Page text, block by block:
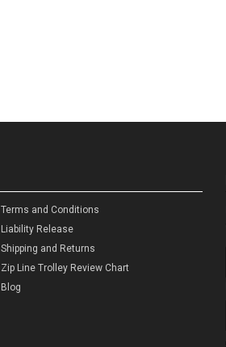
Terms and Conditions
Liability Release
Shipping and Returns
Zip Line Trolley Review Chart
Blog